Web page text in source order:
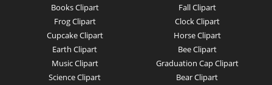
Books Clipart
Frog Clipart
Cupcake Clipart
Earth Clipart
Music Clipart
Science Clipart
Fall Clipart
Clock Clipart
Horse Clipart
Bee Clipart
Graduation Cap Clipart
Bear Clipart